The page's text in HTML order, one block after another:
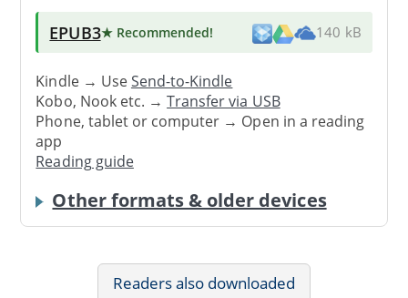
EPUB3★ Recommended! 140 kB
Kindle → UseSend-to-Kindle
Kobo, Nook etc. →Transfer via USB
Phone, tablet or computer → Open in a reading
app
Reading guide
Other formats & older devices
Readers also downloaded